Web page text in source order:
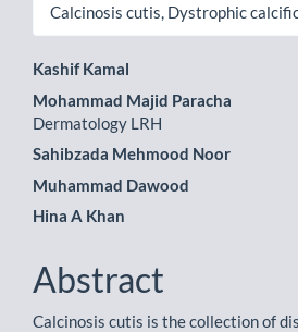
Calcinosis cutis, Dystrophic
Main
Article
Content
Kashif Kamal
Mohammad Majid Paracha
Dermatology LRH
Sahibzada Mehmood Noor
Muhammad Dawood
Hina A Khan
Abstract
Calcinosis cutis is the collection of